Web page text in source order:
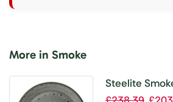
More in Smoke
Steelite
300mm